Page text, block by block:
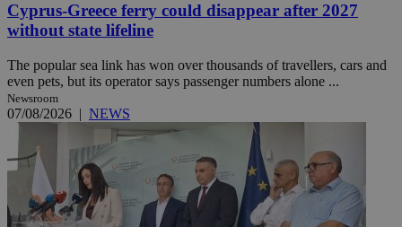
Cyprus-Greece ferry could disappear after 2027
without state lifeline
The popular sea link has won over thousands of travellers, cars and
even pets, but its operator says passenger numbers alone ...
Newsroom
07/08/2026 | NEWS